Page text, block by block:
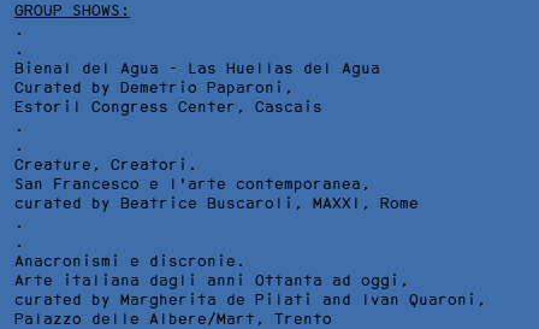
GROUP SHOWS:
.
.
Bienal del Agua - Las Huellas del Agua
Curated by Demetrio Paparoni,
Estoril Congress Center , Cascais
.
.
Creature, Creatori.
San Francesco e l'arte contemporanea,
curated by Beatrice Buscaroli, MAXXI , Rome
.
.
Anacronismi e discronie.
Arte italiana dagli anni Ottanta ad oggi,
curated by Margherita de Pilati and Ivan Quaroni,
Palazzo delle Albere/Mart , Trento